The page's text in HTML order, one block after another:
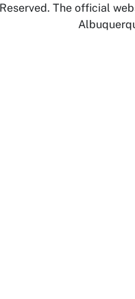
Reserved. The official